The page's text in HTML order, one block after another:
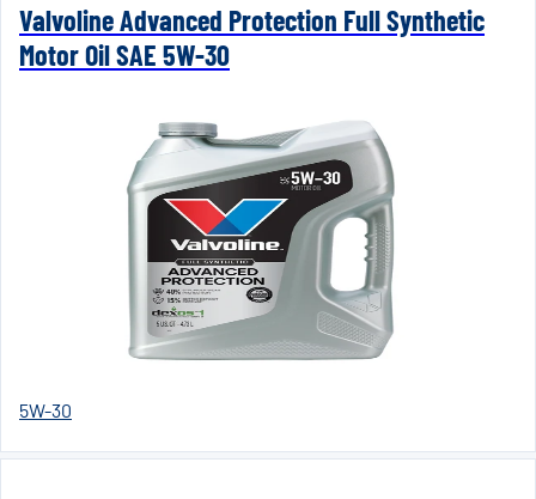
Valvoline Advanced Protection Full Synthetic
Motor Oil SAE 5W-30
5W-30